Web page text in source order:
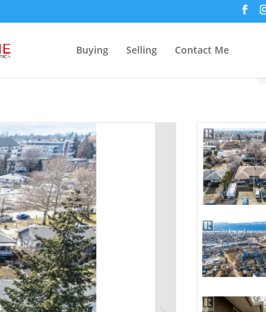
Buying Selling Contact Me